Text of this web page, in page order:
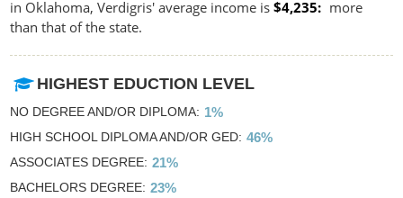
in Oklahoma, Verdigris' average income is $4,235
more
than that of the state.
HIGHEST EDUCTION LEVEL
NO DEGREE AND/OR DIPLOMA 1%
HIGH SCHOOL DIPLOMA AND/OR GED 46%
ASSOCIATES DEGREE 21%
BACHELORS DEGREE 23%